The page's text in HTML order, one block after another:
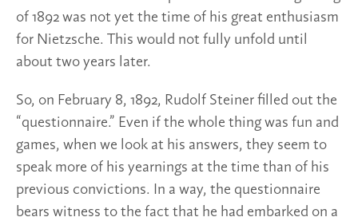
of 1892 was not yet the time of his great enthusiasm
for Nietzsche. This would not fully unfold until
about two years later.
So, on February 8, 1892, Rudolf Steiner filled out the
“questionnaire.” Even if the whole thing was fun and
games, when we look at his answers, they seem to
speak more of his yearnings at the time than of his
previous convictions. In a way, the questionnaire
bears witness to the fact that he had embarked on a